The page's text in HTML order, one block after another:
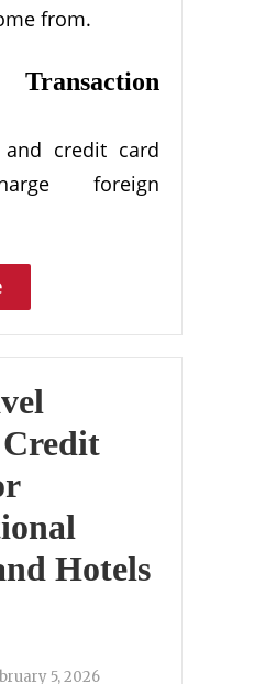
from.
credit card
foreign
Hotels
5, 2026